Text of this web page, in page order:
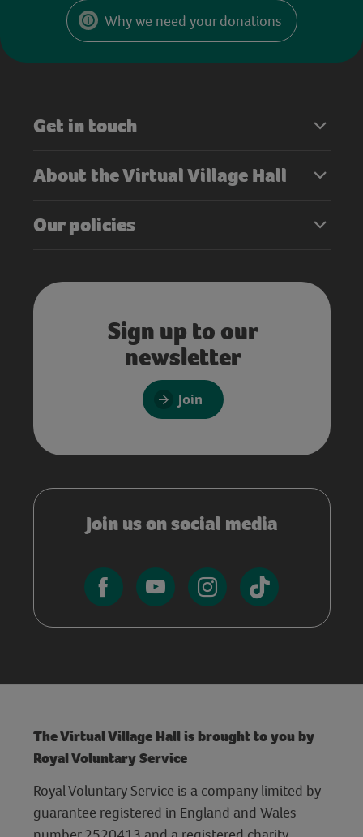
Why we need your donations
Get in touch
About the Virtual Village Hall
Our policies
Sign up to our
newsletter
Join
Join us on social media
The Virtual Village Hall is brought to you by
Royal Voluntary Service
Royal Voluntary Service is a company limited by
guarantee registered in England and Wales